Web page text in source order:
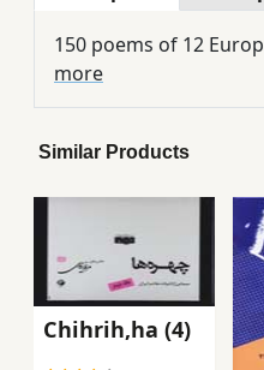
150 poems of 12
more
Similar Products
Chihrih,ha (4)